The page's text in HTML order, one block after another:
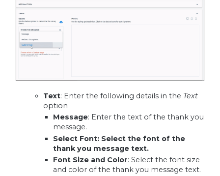
Text: Enter the following details in the Text
option
Message: Enter the text of the thank you
message.
Select Font: Select the font of the
thank you message text.
Font Size and Color: Select the font size
and color of the thank you message text.